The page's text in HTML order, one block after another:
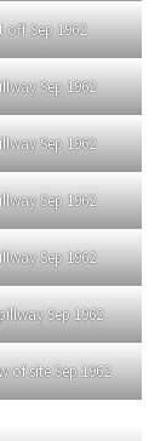
off Sep 1962
Sep 1962
Sep 1962
Sep 1962
Sep 1962
Sep 1962
of site Sep 1962